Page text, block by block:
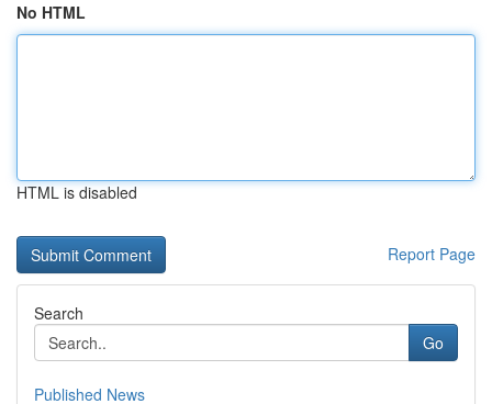
No HTML
HTML is disabled
Report Page
Search
Go
Published News